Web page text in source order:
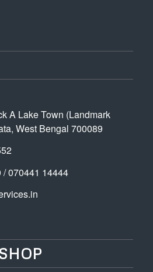
A Lake Town (Landmark
West Bengal 700089
070441 14444